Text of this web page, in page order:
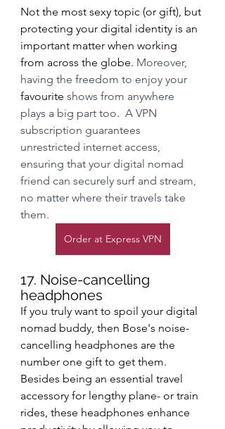
Not the most sexy topic (or gift), but
protecting your digital identity is an
important matter when working
from across the globe. Moreover,
having the freedom to enjoy your
favourite shows from anywhere
plays a big part too.  A VPN
subscription guarantees
unrestricted internet access,
ensuring that your digital nomad
friend can securely surf and stream,
no matter where their travels take
them.
Order at Express VPN
17. Noise-cancelling
headphones
If you truly want to spoil your digital
nomad buddy, then Bose's noise-
cancelling headphones are the
number one gift to get them.
Besides being an essential travel
accessory for lengthy plane- or train
rides, these headphones enhance